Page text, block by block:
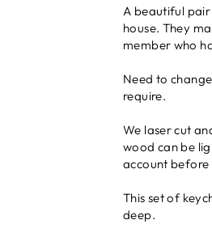
A beautiful
house. They
member who
Need to
require.
We laser cut
wood can be
account before
This set of
deep.